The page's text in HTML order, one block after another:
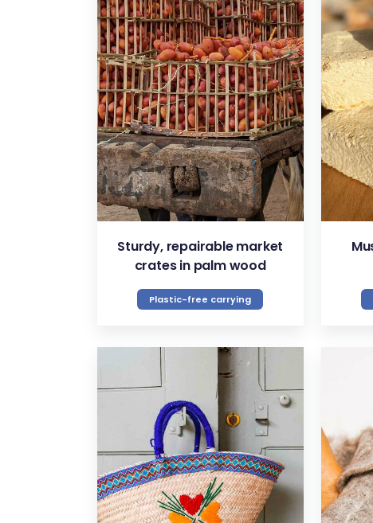
VIEW
Sturdy, repairable market
crates in palm wood
Plastic-free carrying
VIEW